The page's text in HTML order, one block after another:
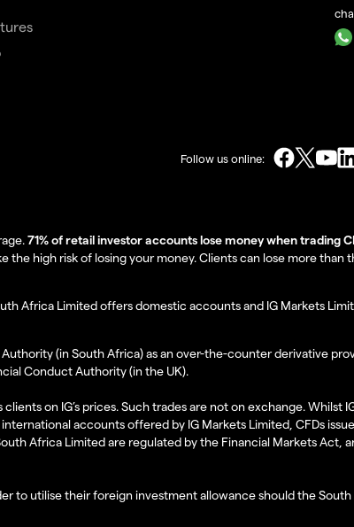
Follow us online:
71% of retail investor accounts lose money when trading
high risk of losing your money. Clients can lose more than
Africa Limited offers domestic accounts and IG Markets
(in South Africa) as an over-the-counter derivative
Conduct Authority (in the UK).
on IG’s prices. Such trades are not on exchange. Whilst
accounts offered by IG Markets Limited, CFDs
Africa Limited are regulated by the Financial Markets Act,
to utilise their foreign investment allowance should the